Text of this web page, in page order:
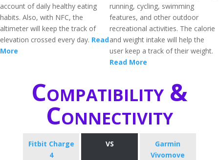
account of daily healthy eating
habits. Also, with NFC, the
altimeter will keep the track of
elevation crossed every day. Read
More
running, cycling, swimming
features, and other outdoor
recreational activities. The calorie
and weight intake will help the
user keep a track of their weight.
Read More
Compatibility &
Connectivity
Fitbit Charge
4
VS
Garmin
Vivomove